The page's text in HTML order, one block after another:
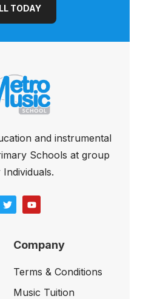
TODAY
and instrumental
Schools at group
Company
Terms & Conditions
Music Tuition